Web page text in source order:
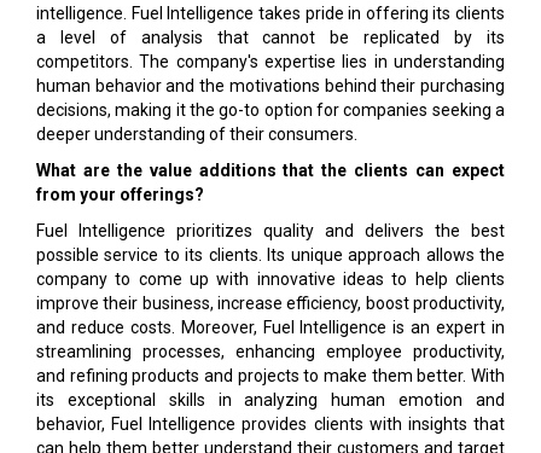
intelligence. Fuel Intelligence takes pride in offering its clients
a level of analysis that cannot be replicated by its
competitors. The company's expertise lies in understanding
human behavior and the motivations behind their purchasing
decisions, making it the go-to option for companies seeking a
deeper understanding of their consumers.
What are the value additions that the clients can expect
from your offerings?
Fuel Intelligence prioritizes quality and delivers the best
possible service to its clients. Its unique approach allows the
company to come up with innovative ideas to help clients
improve their business, increase efficiency, boost productivity,
and reduce costs. Moreover, Fuel Intelligence is an expert in
streamlining processes, enhancing employee productivity,
and refining products and projects to make them better. With
its exceptional skills in analyzing human emotion and
behavior, Fuel Intelligence provides clients with insights that
can help them better understand their customers and target